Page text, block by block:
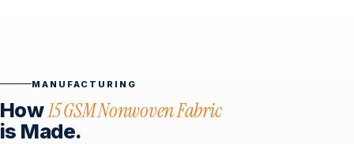
MANUFACTURING
How15 GSM Nonwoven Fabric
is Made.